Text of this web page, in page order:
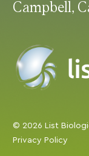
Campbell,
© 2026 List
Privacy Policy